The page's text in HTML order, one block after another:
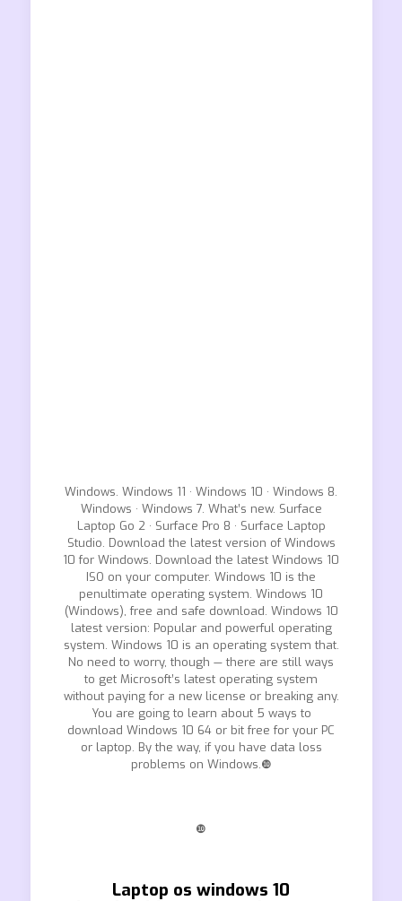
Windows. Windows 11 · Windows 10 · Windows 8.
Windows · Windows 7. What’s new. Surface
Laptop Go 2 · Surface Pro 8 · Surface Laptop
Studio. Download the latest version of Windows
10 for Windows. Download the latest Windows 10
ISO on your computer. Windows 10 is the
penultimate operating system. Windows 10
(Windows), free and safe download. Windows 10
latest version: Popular and powerful operating
system. Windows 10 is an operating system that.
No need to worry, though — there are still ways
to get Microsoft’s latest operating system
without paying for a new license or breaking any.
You are going to learn about 5 ways to
download Windows 10 64 or bit free for your PC
or laptop. By the way, if you have data loss
problems on Windows.❿
❿
Laptop os windows 10